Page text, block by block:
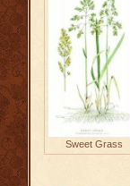
Sweet Grass